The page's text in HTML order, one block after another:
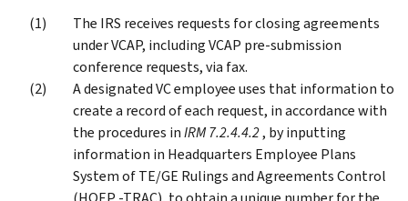
The IRS receives requests for closing agreements
under VCAP, including VCAP pre-submission
conference requests, via fax.
A designated VC employee uses that information to
create a record of each request, in accordance with
the procedures inIRM 7.2.4.4.2, by inputting
information in Headquarters Employee Plans
System of TE/GE Rulings and Agreements Control